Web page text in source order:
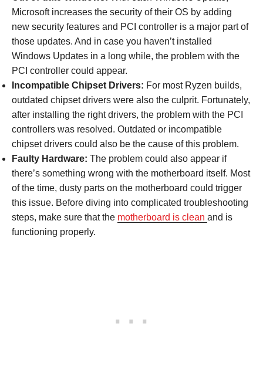
Microsoft increases the security of their OS by adding
new security features and PCI controller is a major part of
those updates. And in case you haven’t installed
Windows Updates in a long while, the problem with the
PCI controller could appear.
Incompatible Chipset Drivers: For most Ryzen builds,
outdated chipset drivers were also the culprit. Fortunately,
after installing the right drivers, the problem with the PCI
controllers was resolved. Outdated or incompatible
chipset drivers could also be the cause of this problem.
Faulty Hardware: The problem could also appear if
there’s something wrong with the motherboard itself. Most
of the time, dusty parts on the motherboard could trigger
this issue. Before diving into complicated troubleshooting
steps, make sure that the motherboard is clean and is
functioning properly.